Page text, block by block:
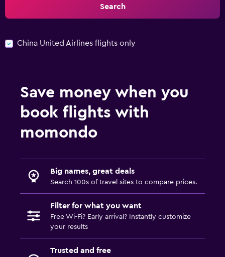
Search
China United Airlines flights only
Save money when you
book flights with
momondo
Big names, great deals
Search 100s of travel sites to compare prices.
Filter for what you want
Free Wi-Fi? Early arrival? Instantly customize
your results
Trusted and free